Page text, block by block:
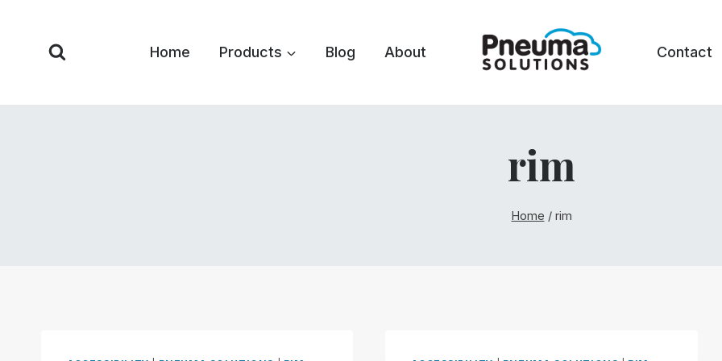
content
Home Products Blog About Contact
rim
Home / rim